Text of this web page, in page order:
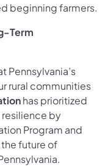
beginning farmers.
Term
Pennsylvania’s
rural communities
has prioritized
by
Program and
future of